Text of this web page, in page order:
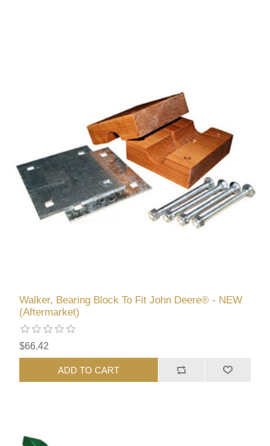
Walker, Bearing Block To Fit John Deere® - NEW
(Aftermarket)
$66.42
ADD TO CART